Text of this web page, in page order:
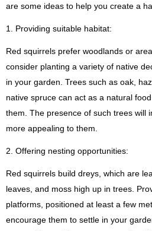
are some ideas to help you create a
1. Providing suitable habitat:
Red squirrels prefer woodlands or
consider planting a variety of native
in your garden. Trees such as oak,
native spruce can act as a natural
them. The presence of such trees will
more appealing to them.
2. Offering nesting opportunities:
Red squirrels build dreys, which are
leaves, and moss high up in trees.
platforms, positioned at least a few
encourage them to settle in your